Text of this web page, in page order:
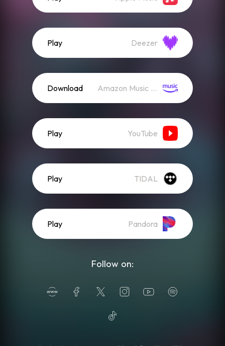
Play Deezer
Download Amazon Music (Streaming)
Play YouTube
Play TIDAL
Play Pandora
Follow on: